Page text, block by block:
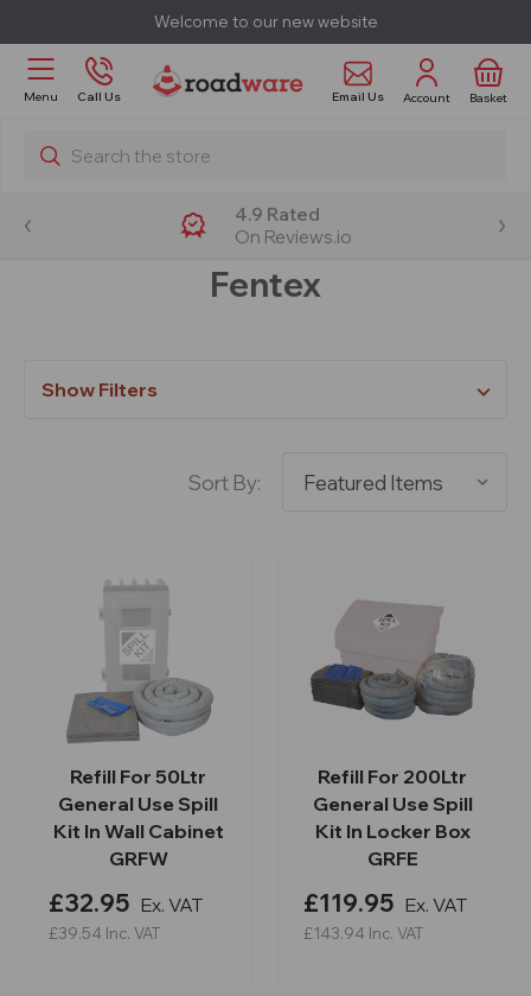
Welcome to our new website
Menu Call Us Email Us Account Basket
Search
4.9 Rated
On Reviews.io
Fentex
Show Filters
Sort By:
Refill For 50Ltr
General Use Spill
Kit In Wall Cabinet
GRFW
£32.95 Ex. VAT
£39.54 Inc. VAT
Refill For 200Ltr
General Use Spill
Kit In Locker Box
GRFE
£119.95 Ex. VAT
£143.94 Inc. VAT